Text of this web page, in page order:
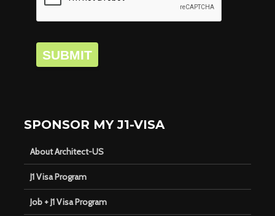
SUBMIT
SPONSOR MY J1-VISA
About Architect-US
J1 Visa Program
Job + J1 Visa Program